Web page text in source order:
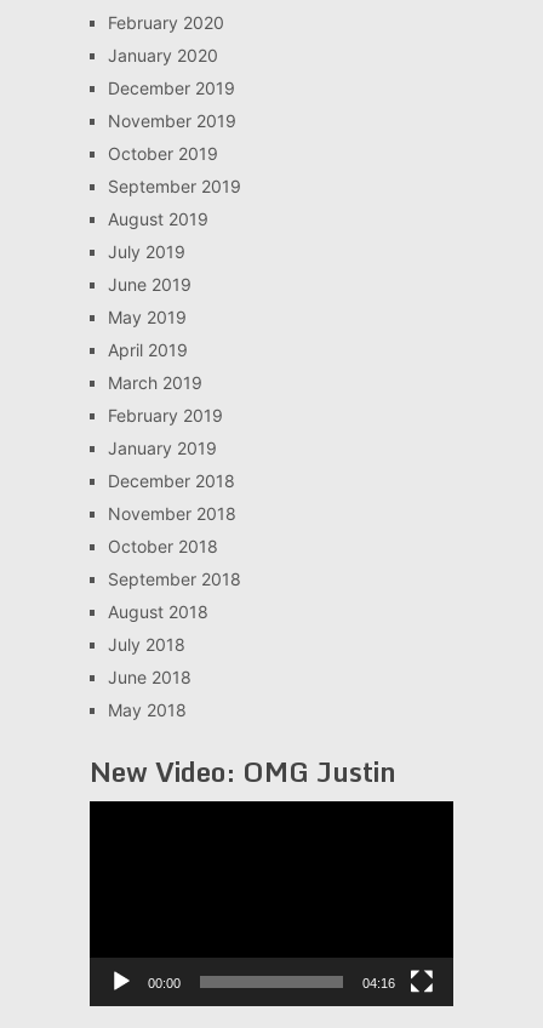
February 2020
January 2020
December 2019
November 2019
October 2019
September 2019
August 2019
July 2019
June 2019
May 2019
April 2019
March 2019
February 2019
January 2019
December 2018
November 2018
October 2018
September 2018
August 2018
July 2018
June 2018
May 2018
New Video: OMG Justin
00:00 04:16